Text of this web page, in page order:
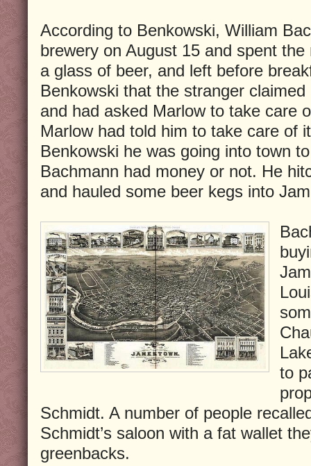
According to Benkowski, William
brewery on August 15 and spent
a glass of beer, and left before
Benkowski that the stranger
and had asked Marlow to take care
Marlow had told him to take care of
Benkowski he was going into town
Bachmann had money or not. He
and hauled some beer kegs into
to
Schmidt. A number of people
Schmidt’s saloon with a fat wallet
greenbacks.